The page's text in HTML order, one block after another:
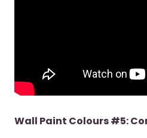
Wall Paint Colours #5: